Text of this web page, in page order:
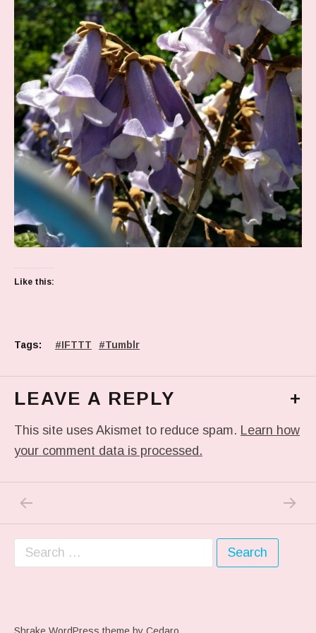
Like this:
Tags: IFTTT Tumblr
LEAVE A REPLY +
This site uses Akismet to reduce spam. Learn how
your comment data is processed.
Post navigation
Search for: